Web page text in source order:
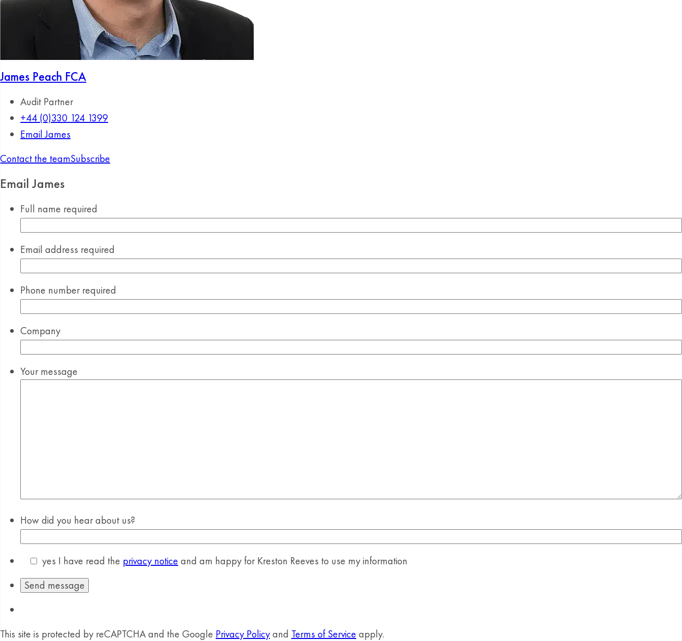
James Peach FCA
Audit Partner
+44 (0)330 124 1399
Email James
Contact the teamSubscribe
Email James
Full name required
Email address required
Phone number required
Company
Your message
How did you hear about us?
yes I have read the privacy notice and am happy for Kreston Reeves to use my information
This site is protected by reCAPTCHA and the Google Privacy Policyand Terms of Service apply.